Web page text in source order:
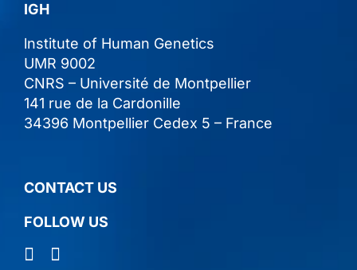
IGH
lnstitute of Human Genetics
UMR 9002
CNRS – Université de Montpellier
141 rue de la Cardonille
34396 Montpellier Cedex 5 – France
CONTACT US
FOLLOW US